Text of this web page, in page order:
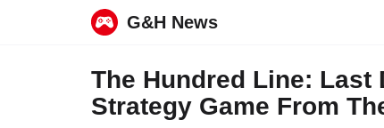
G&H News
The Hundred Line: Last
Strategy Game From